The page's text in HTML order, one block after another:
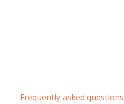
Frequently asked questions